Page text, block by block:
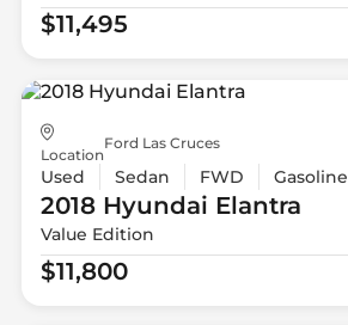
$11,495
Location
Ford Las Cruces
Used Sedan FWD Gasoline
2018 Hyundai Elantra
Value Edition
$11,800